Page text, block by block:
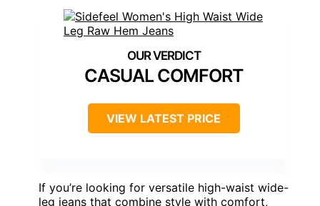
CASUAL COMFORT
VIEW LATEST PRICE
If you’re looking for versatile high-waist wide-
leg jeans that combine style with comfort,